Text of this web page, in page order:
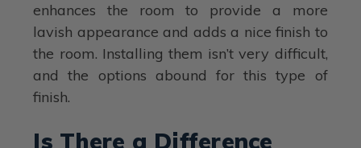
enhances the room to provide a more
lavish appearance and adds a nice finish to
the room. Installing them isn’t very difficult,
and the options abound for this type of
finish.
Is There a Difference